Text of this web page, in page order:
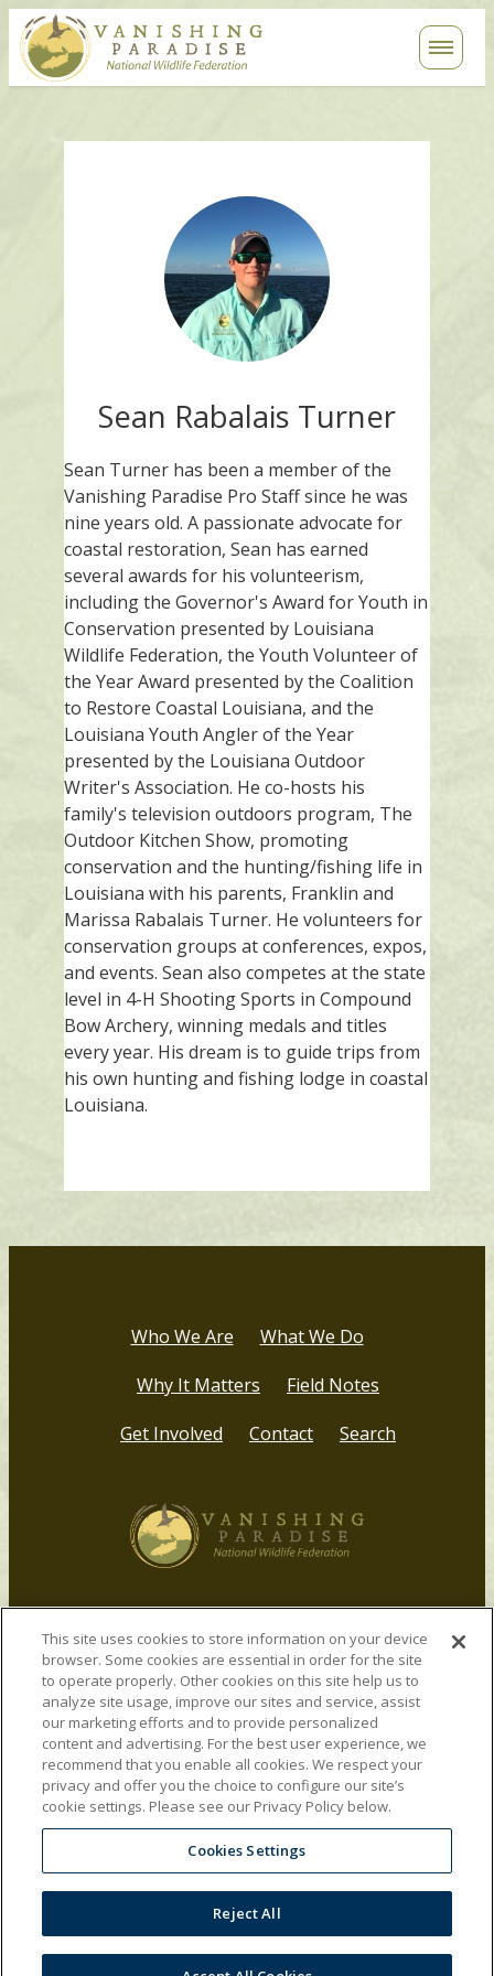
Contact
Search
Sean Rabalais Turner
Sean Turner has been a member of the
Vanishing Paradise Pro Staff since he was
nine years old. A passionate advocate for
coastal restoration, Sean has earned
several awards for his volunteerism,
including the Governor's Award for Youth in
Conservation presented by Louisiana
Wildlife Federation, the Youth Volunteer of
the Year Award presented by the Coalition
to Restore Coastal Louisiana, and the
Louisiana Youth Angler of the Year
presented by the Louisiana Outdoor
Writer's Association. He co-hosts his
family's television outdoors program, The
Outdoor Kitchen Show, promoting
conservation and the hunting/fishing life in
Louisiana with his parents, Franklin and
Marissa Rabalais Turner. He volunteers for
conservation groups at conferences, expos,
and events. Sean also competes at the state
level in 4-H Shooting Sports in Compound
Bow Archery, winning medals and titles
every year. His dream is to guide trips from
his own hunting and fishing lodge in coastal
Louisiana.
Who We Are
What We Do
Why It Matters
Field Notes
Get Involved
Contact Search
Vanishing Paradise was launched in 2009 by
Ducks Unlimited and National Wildlife Federation
to advocate for restoration of the Mississippi
River Delta by nationalizing the issue. The
Vanishing Paradise team remains committed to
restoring the Mississippi River Delta, and since
the 2010 Gulf oil disaster, we have expanded our
attention to advocate for restoration of other
critical habitat along the Gulf Coast.
Privacy Policy|Terms of Use
This site uses cookies to store information on your device
browser. Some cookies are essential in order for the site
to operate properly. Other cookies on this site help us to
analyze site usage, improve our sites and service, assist
our marketing efforts and to provide personalized
content and advertising. For the best user experience, we
recommend that you enable all cookies. We respect your
privacy and offer you the choice to configure our site’s
cookie settings. Please see our Privacy Policy below.
Cookies Settings
Reject All